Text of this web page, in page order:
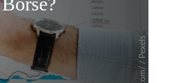
Überspringen